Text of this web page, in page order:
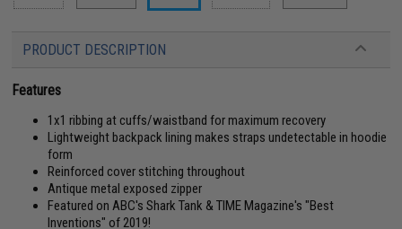
PRODUCT DESCRIPTION
Features
1x1 ribbing at cuffs/waistband for maximum recovery
Lightweight backpack lining makes straps undetectable in hoodie
form
Reinforced cover stitching throughout
Antique metal exposed zipper
Featured on ABC's Shark Tank & TIME Magazine's "Best
Inventions" of 2019!